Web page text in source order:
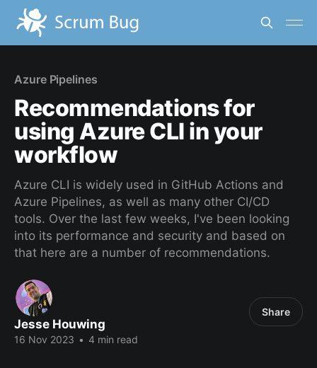
Azure Pipelines
Recommendations for
using Azure CLI in your
workflow
Azure CLI is widely used in GitHub Actions and
Azure Pipelines, as well as many other CI/CD
tools. Over the last few weeks, I've been looking
into its performance and security and based on
that here are a number of recommendations.
Jesse Houwing
16 Nov 2023 • 4 min read
Share